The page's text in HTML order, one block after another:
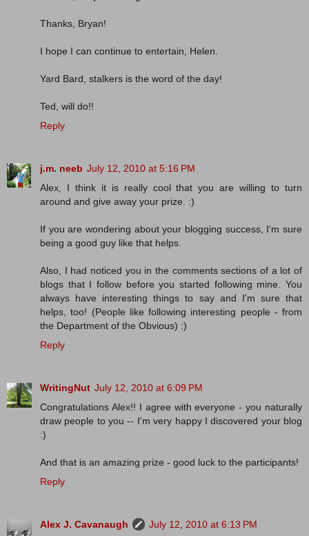
Thanks, Bryan!
I hope I can continue to entertain, Helen.
Yard Bard, stalkers is the word of the day!
Ted, will do!!
Reply
j.m. neeb July 12, 2010 at 5:16 PM
Alex, I think it is really cool that you are willing to turn
around and give away your prize. :)
If you are wondering about your blogging success, I'm sure
being a good guy like that helps.
Also, I had noticed you in the comments sections of a lot of
blogs that I follow before you started following mine. You
always have interesting things to say and I'm sure that
helps, too! (People like following interesting people - from
the Department of the Obvious) :)
Reply
WritingNut July 12, 2010 at 6:09 PM
Congratulations Alex!! I agree with everyone - you naturally
draw people to you -- I'm very happy I discovered your blog
:)
And that is an amazing prize - good luck to the participants!
Reply
Alex J. Cavanaugh
July 12, 2010 at 6:13 PM